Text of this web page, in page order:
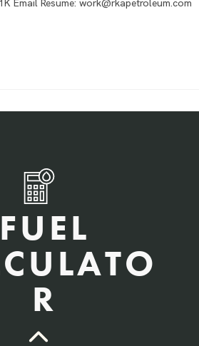
Email Resume: work@rkapetroleum.com
FUEL
R